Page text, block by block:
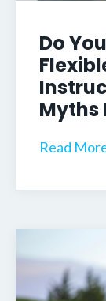
Do
Myths
Read